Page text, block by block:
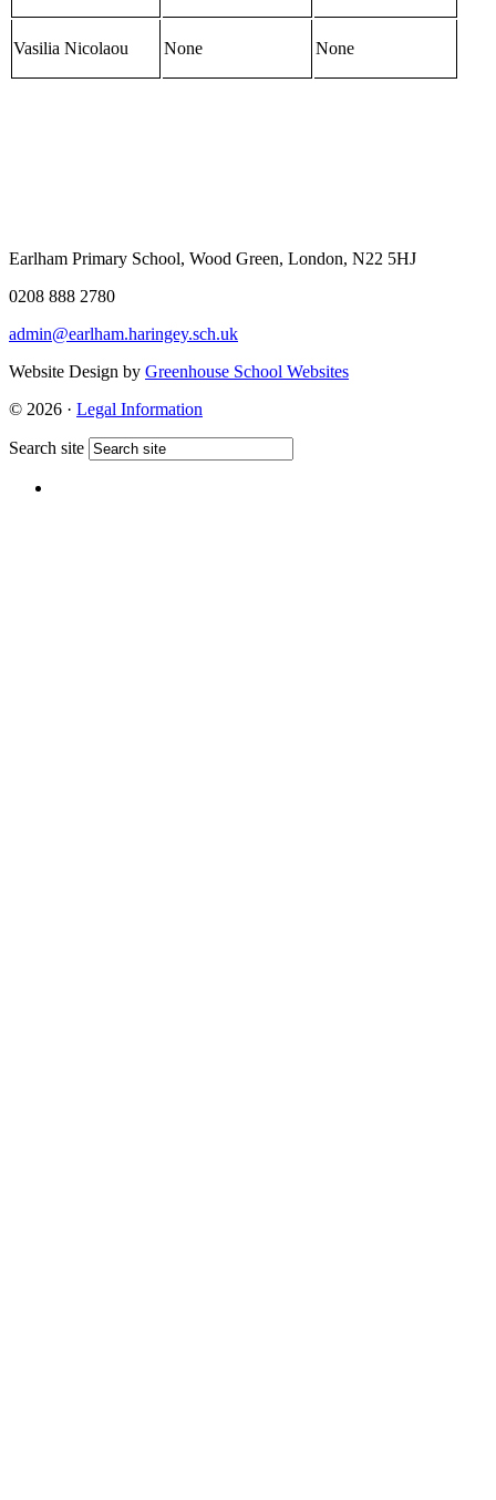
Vasilia Nicolaou None None
Earlham Primary School, Wood Green, London, N22 5HJ
0208 888 2780
admin@earlham.haringey.sch.uk
Website Design by Greenhouse School Websites
© 2026 · Legal Information
Search site